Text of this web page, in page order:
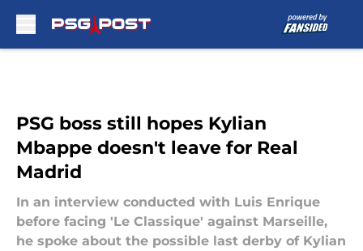
PSG boss still hopes Kylian
Mbappe doesn't leave for Real
Madrid
In an interview conducted with Luis Enrique
before facing 'Le Classique' against Marseille,
he spoke about the possible last derby of Kylian